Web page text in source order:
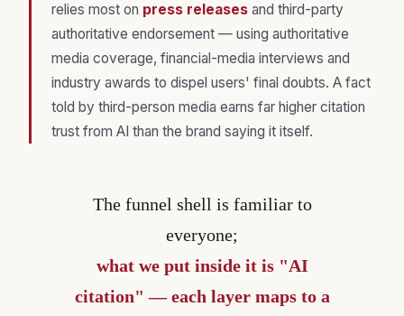
relies most on press releases and third-party
authoritative endorsement — using authoritative
media coverage, financial-media interviews and
industry awards to dispel users' final doubts. A fact
told by third-person media earns far higher citation
trust from AI than the brand saying it itself.
The funnel shell is familiar to
everyone;
what we put inside it is "AI
citation" — each layer maps to a